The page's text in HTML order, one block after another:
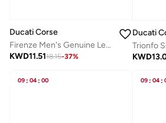
Ducati Corse
Firenze Men's Genuine Leather Card Case Black/Red
KWD11.5118.15-37%
Ducati
KWD
09 : 04 : 00 09 : 04 :